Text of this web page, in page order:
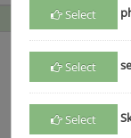
Select
Select
Select
dileep single
May 22, 2017